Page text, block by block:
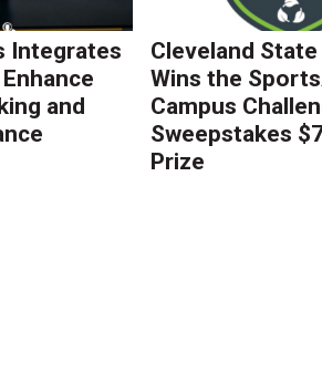
Integrates
and
Cleveland
Wins the
Campus
Sweepstakes
Prize